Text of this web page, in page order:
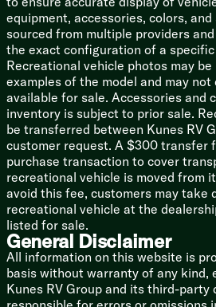
32-inch Flip-Down Overhead TV
Bathroom
Medicine Cabinet Mirror
Linen Storage
Magnetic Shower Curtain
Showermiser Water Management
Cassette Toilet
Power Roof Vent
Mechanicals
Side Port Solar Prep
Battery Disconnect Switch
Two 12v AGM House Batteries
Onan 2800w Generator
1800w Inverter
30-Amp Detachable Service Cord
13.5k Coleman-Mach 10 AC
Holding Tank 12v Heat Pads
equipment, accessories, colors,
sourced from multiple providers
the exact configuration of a
Recreational vehicle photos may
examples of the model and may
available for sale. Accessories and
inventory is subject to prior sale.
be transferred between Kunes RV
customer request. A $300 transfer
purchase transaction to cover
recreational vehicle is moved from
avoid this fee, customers may take
recreational vehicle at the
listed for sale.
General Disclaimer
All information on this website is
basis without warranty of any kind,
Kunes RV Group and its third-party